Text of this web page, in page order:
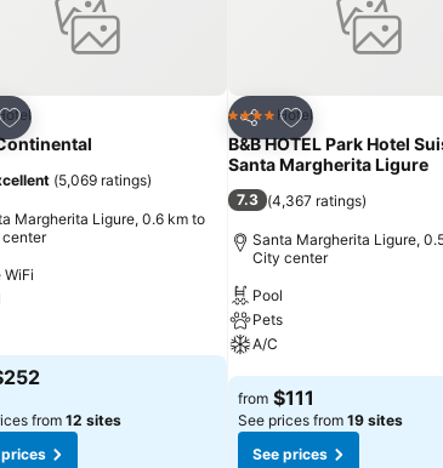
to favorites
(5,069 ratings)
Margherita Ligure, 0.6 km to
WiFi
from 12 sites
prices
Share
Add to favorites
4 Stars Hotel
B&B HOTEL Park Hotel
Santa Margherita Ligure
7.3 (4,367 ratings)
Santa Margherita Ligure,
City center
Pool
Pets
A/C
See prices
from $111
See prices from 19 sites
See prices